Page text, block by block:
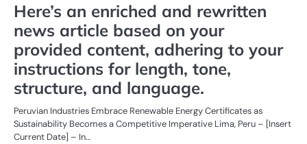
Here’s an enriched and rewritten
news article based on your
provided content, adhering to your
instructions for length, tone,
structure, and language.
Peruvian Industries Embrace Renewable Energy Certificates as
Sustainability Becomes a Competitive Imperative Lima, Peru – [Insert
Current Date] – In…